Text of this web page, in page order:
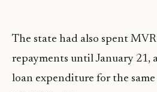
The state had also spent
repayments until January 21,
loan expenditure for the